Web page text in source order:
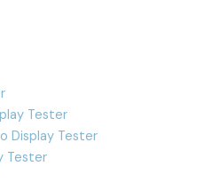
Tester
Display Tester
Tester